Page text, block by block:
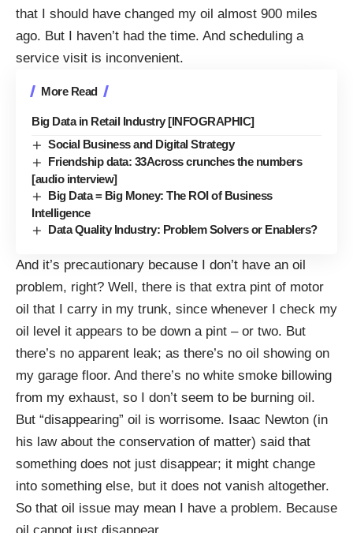
that I should have changed my oil almost 900 miles
ago. But I haven’t had the time. And scheduling a
service visit is inconvenient.
More Read
Big Data in Retail Industry [INFOGRAPHIC]
Social Business and Digital Strategy
Friendship data: 33Across crunches the numbers
[audio interview]
Big Data = Big Money: The ROI of Business
Intelligence
Data Quality Industry: Problem Solvers or Enablers?
And it’s precautionary because I don’t have an oil
problem, right? Well, there is that extra pint of motor
oil that I carry in my trunk, since whenever I check my
oil level it appears to be down a pint – or two. But
there’s no apparent leak; as there’s no oil showing on
my garage floor. And there’s no white smoke billowing
from my exhaust, so I don’t seem to be burning oil.
But “disappearing” oil is worrisome. Isaac Newton (in
his law about the conservation of matter) said that
something does not just disappear; it might change
into something else, but it does not vanish altogether.
So that oil issue may mean I have a problem. Because